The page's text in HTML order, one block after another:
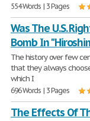
554 Words | 3 Pages
Was The U.S.
Bomb In
The history over few
that they always
which I
696 Words | 3 Pages
The Effects Of